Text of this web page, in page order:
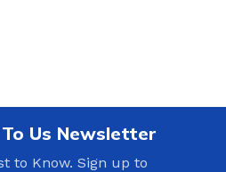
Us Newsletter
to Know. Sign up to